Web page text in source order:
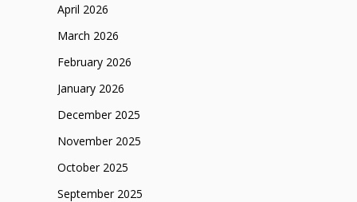
April 2026
March 2026
February 2026
January 2026
December 2025
November 2025
October 2025
September 2025